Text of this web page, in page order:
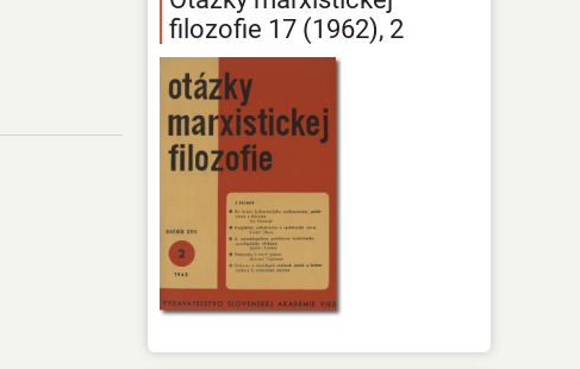
filozofie 17 (1962), 2